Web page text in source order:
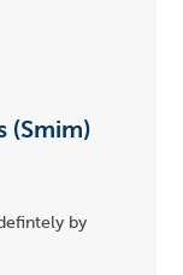
(Smim)
by